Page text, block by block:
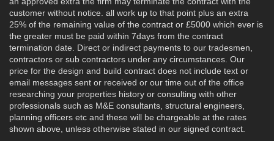
customer without notice. all work up to that point plus an extra
25% of the remaining value of the contract or £5000 which ever is
the greater must be paid within 7days from the contract
termination date. Direct or indirect payments to our tradesmen,
contractors or sub contractors under any circumstances. Our
price for the design and build contract does not include text or
email messages sent or received or our time out of the office
researching your properties history or consulting with other
professionals such as M&E consultants, structural engineers,
planning officers etc and these will be chargeable at the rates
shown above, unless otherwise stated in our signed contract.